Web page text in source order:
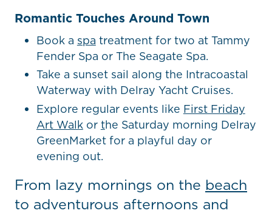
Romantic Touches Around Town
Book a spa treatment for two at Tammy
Fender Spa or The Seagate Spa.
Take a sunset sail along the Intracoastal
Waterway with Delray Yacht Cruises.
Explore regular events like First Friday
Art Walkor the Saturday morning Delray
GreenMarket for a playful day or
evening out.
From lazy mornings on the beach
to adventurous afternoons and